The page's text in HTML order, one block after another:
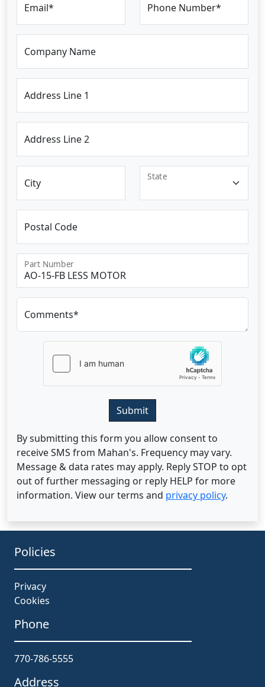
Email* Phone Number*
Company Name
Address Line 1
Address Line 2
City
State
Postal Code
Part Number
Comments*
Submit
By submitting this form you allow consent to
receive SMS from Mahan's. Frequency may vary.
Message & data rates may apply. Reply STOP to opt
out of further messaging or reply HELP for more
information. View our terms and privacy policy.
Policies
Privacy
Cookies
Phone
770-786-5555
Address